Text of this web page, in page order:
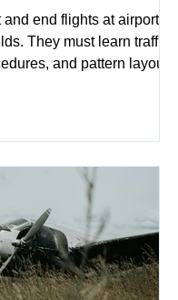
end flights at airports or
They must learn traffic
and pattern layouts